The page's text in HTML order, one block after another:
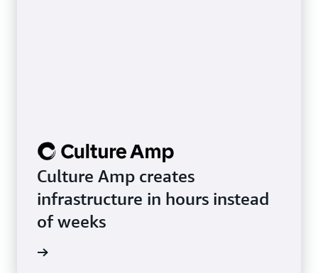
Culture Amp creates
infrastructure in hours instead
of weeks